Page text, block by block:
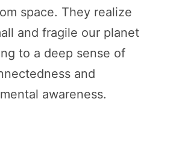
space. They realize
and fragile our planet
to a deep sense of
and
awareness.